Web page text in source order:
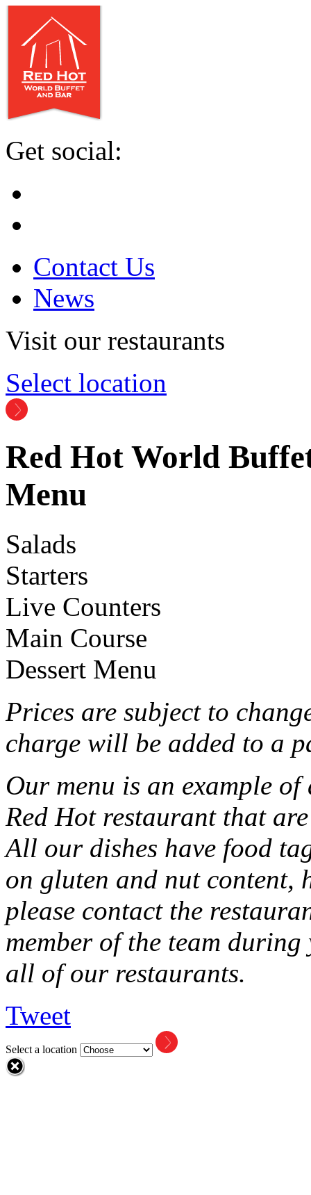
Get social:
Contact Us
News
Visit our restaurants
Select location
Red Hot World
Menu
Salads
Starters
Live Counters
Main Course
Dessert Menu
Prices are subject to
charge will be added to a
Our menu is an example
Red Hot restaurant that
All our dishes have food
on gluten and nut content,
please contact the
member of the team
all of our restaurants.
Tweet
Select a location